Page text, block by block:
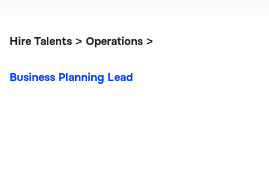
Hire Talents > Operations >
Business Planning Lead